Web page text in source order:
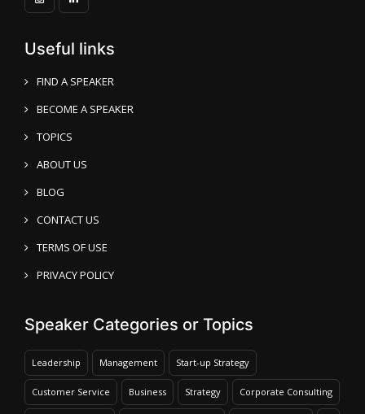
Useful links
FIND A SPEAKER
BECOME A SPEAKER
TOPICS
ABOUT US
BLOG
CONTACT US
TERMS OF USE
PRIVACY POLICY
Speaker Categories or Topics
Leadership Management Start-up Strategy
Customer Service Business Strategy Corporate Consulting